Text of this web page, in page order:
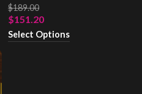
$189.00
$151.20
Select Options